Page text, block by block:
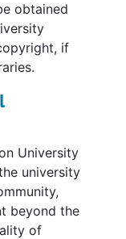
obtained
if
University
university
beyond the
of